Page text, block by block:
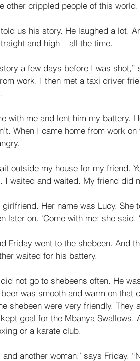
other crippled people of this world.
us his story. He laughed a lot.
and high – all the time.
a few days before I was shot,”
work. I then met a taxi driver
with me and lent him my battery.
When I came home from work
outside my house for my friend.
I waited and waited. My friend did
girlfriend. Her name was Lucy.
later on. ‘Come with me: she said.
Friday went to the shebeen. And
waited for his battery.
not go to shebeens often. He
was smooth and warm on that
shebeen were very friendly. They
goal for the Mbanya Swallows.
or a karate club.
and another woman:’ says Friday.